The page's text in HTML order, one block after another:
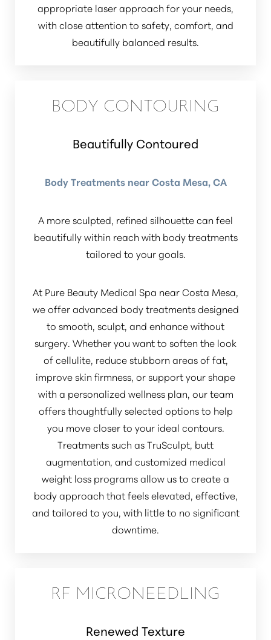
appropriate laser approach for your needs,
with close attention to safety, comfort, and
beautifully balanced results.
BODY CONTOURING
Beautifully Contoured
Body Treatments near Costa Mesa, CA
A more sculpted, refined silhouette can feel
beautifully within reach with body treatments
tailored to your goals.
At Pure Beauty Medical Spa near Costa Mesa,
we offer advanced body treatments designed
to smooth, sculpt, and enhance without
surgery. Whether you want to soften the look
of cellulite, reduce stubborn areas of fat,
improve skin firmness, or support your shape
with a personalized wellness plan, our team
offers thoughtfully selected options to help
you move closer to your ideal contours.
Treatments such as TruSculpt, butt
augmentation, and customized medical
weight loss programs allow us to create a
body approach that feels elevated, effective,
and tailored to you, with little to no significant
downtime.
RF MICRONEEDLING
Renewed Texture